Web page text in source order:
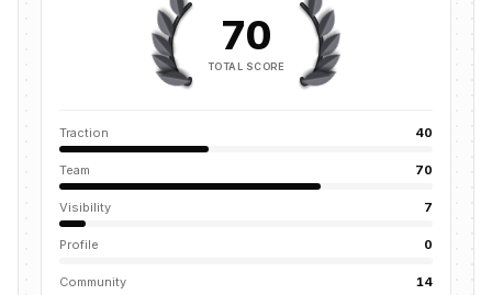
70
TOTAL SCORE
Traction 40
Team 70
Visibility 7
Profile 0
Community 14